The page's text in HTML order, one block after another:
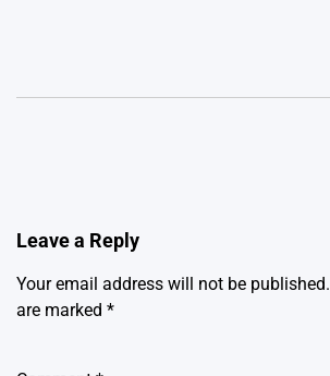
Leave a Reply
Your email address will not be published.
are marked *